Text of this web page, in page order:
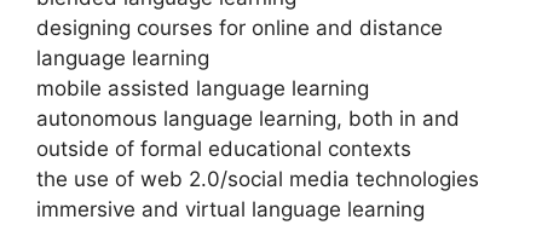
designing courses for online and distance
language learning
mobile assisted language learning
autonomous language learning, both in and
outside of formal educational contexts
the use of web 2.0/social media technologies
immersive and virtual language learning